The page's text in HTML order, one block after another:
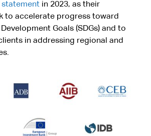
statement in 2023, as their
to accelerate progress toward
Goals (SDGs) and to
in addressing regional and